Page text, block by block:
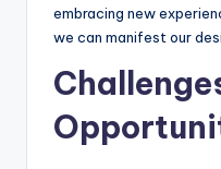
embracing new
we can manifest our